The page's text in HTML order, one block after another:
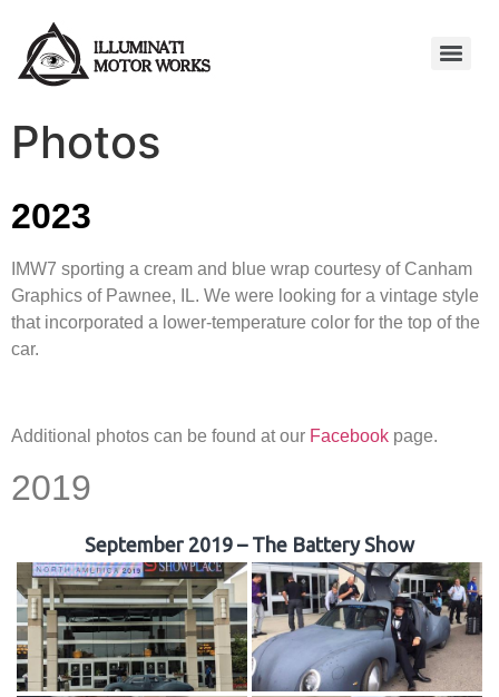
Photos
2023
IMW7 sporting a cream and blue wrap courtesy of Canham
Graphics of Pawnee, IL. We were looking for a vintage style
that incorporated a lower-temperature color for the top of the
car.
Additional photos can be found at our Facebook page.
2019
September 2019 – The Battery Show